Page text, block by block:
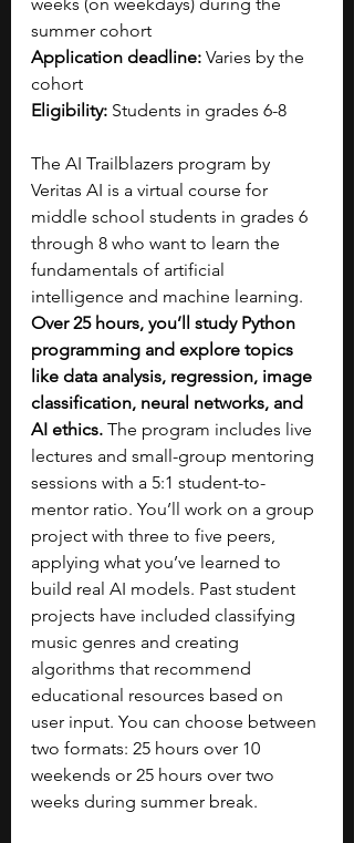
summer cohort
Application deadline: Varies by the
cohort
Eligibility: Students in grades 6-8
The AI Trailblazers program by
Veritas AI is a virtual course for
middle school students in grades 6
through 8 who want to learn the
fundamentals of artificial
intelligence and machine learning.
Over 25 hours, you’ll study Python
programming and explore topics
like data analysis, regression, image
classification, neural networks, and
AI ethics. The program includes live
lectures and small-group mentoring
sessions with a 5:1 student-to-
mentor ratio. You’ll work on a group
project with three to five peers,
applying what you’ve learned to
build real AI models. Past student
projects have included classifying
music genres and creating
algorithms that recommend
educational resources based on
user input. You can choose between
two formats: 25 hours over 10
weekends or 25 hours over two
weeks during summer break.